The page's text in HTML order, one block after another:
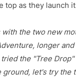
top as they launch
with the two new
longer
the "Tree
ground, let's try the